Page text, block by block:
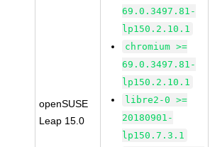
openSUSE
Leap 15.0
69.0.3497.81-
lp150.2.10.1
chromium >=
69.0.3497.81-
lp150.2.10.1
libre2-0 >=
20180901-
lp150.7.3.1